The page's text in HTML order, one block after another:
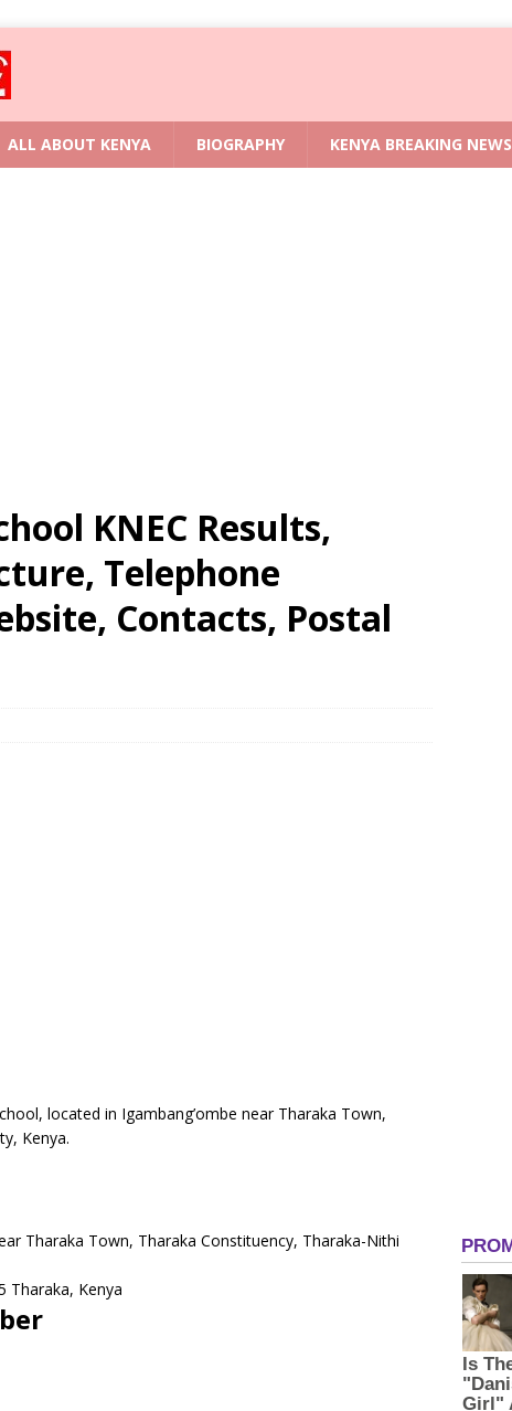
ALL ABOUT KENYA BIOGRAPHY KENYA BREAKING NEWS
KNEC Results,
Telephone
Contacts, Postal
located in Igambang’ombe near Tharaka Town,
Kenya.
Tharaka Town, Tharaka Constituency, Tharaka-Nithi
Tharaka, Kenya